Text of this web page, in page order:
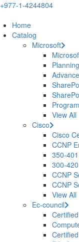
+977-1-4244804
Home
Catalog
Microsoft
View All
Cisco
Cisco
CCNP
350-
300-
CCNP
CCNP
View All
Ec-council